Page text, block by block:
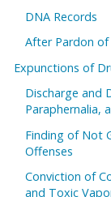
DNA Records
After Pardon of
Expunctions of
Discharge and
Paraphernalia,
Finding of Not
Offenses
Conviction of
and Toxic